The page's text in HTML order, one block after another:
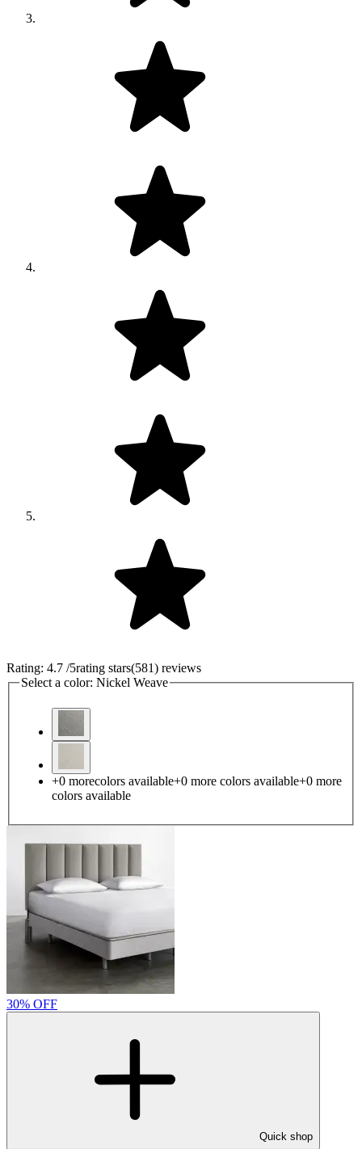
Rating: 4.7 /5rating stars(581) reviews
Select a color: Nickel Weave
+0 morecolors available+0 more colors available+0 more
colors available
30% OFF
Quick shop